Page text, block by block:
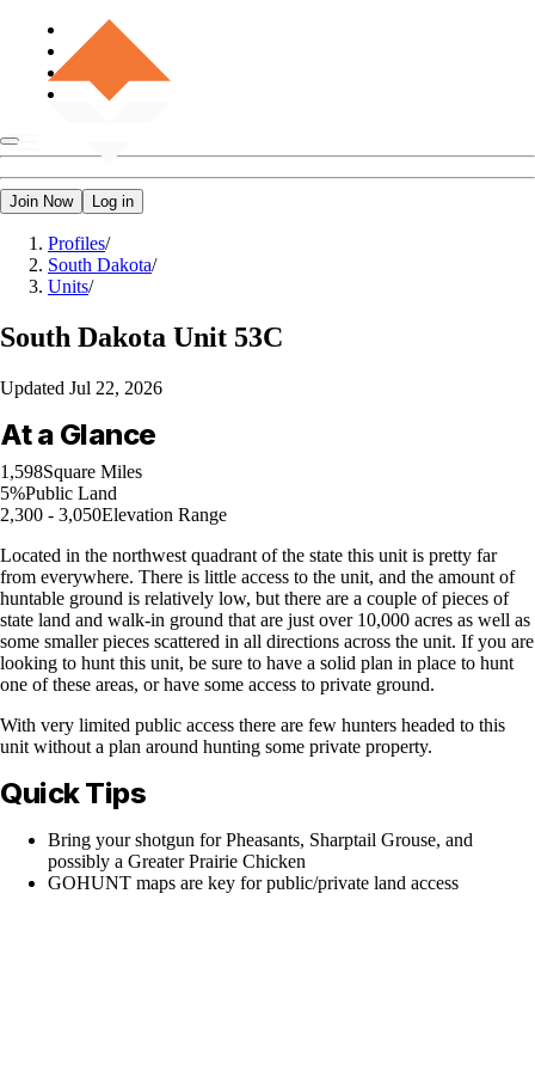
Join Now Log in
Profiles/
South Dakota/
Units/
South Dakota Unit 53C
Updated Jul 22, 2026
At a Glance
1,598Square Miles
5%Public Land
2,300 - 3,050Elevation Range
Located in the northwest quadrant of the state this unit is pretty far
from everywhere. There is little access to the unit, and the amount of
huntable ground is relatively low, but there are a couple of pieces of
state land and walk-in ground that are just over 10,000 acres as well as
some smaller pieces scattered in all directions across the unit. If you are
looking to hunt this unit, be sure to have a solid plan in place to hunt
one of these areas, or have some access to private ground.
With very limited public access there are few hunters headed to this
unit without a plan around hunting some private property.
Quick Tips
Bring your shotgun for Pheasants, Sharptail Grouse, and
possibly a Greater Prairie Chicken
GOHUNT maps are key for public/private land access